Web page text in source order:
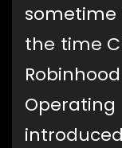
sometime
the time
Robinhood